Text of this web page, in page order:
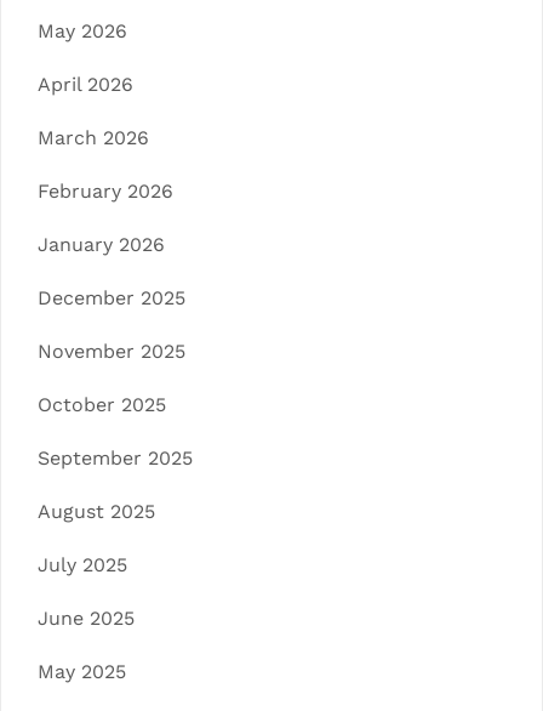
May 2026
April 2026
March 2026
February 2026
January 2026
December 2025
November 2025
October 2025
September 2025
August 2025
July 2025
June 2025
May 2025